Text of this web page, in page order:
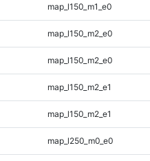
map_l150_m1_e0
map_l150_m2_e0
map_l150_m2_e0
map_l150_m2_e1
map_l150_m2_e1
map_l250_m0_e0